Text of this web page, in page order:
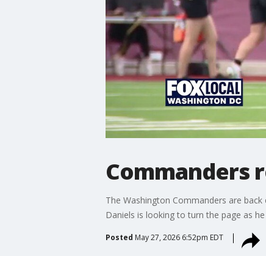
Commanders
The Washington Commanders are
Daniels is looking to turn the page as
Posted May 27, 2026 6:52pm EDT